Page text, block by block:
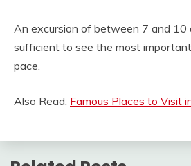
An excursion of between 7 and 10
sufficient to see the most
pace.
Also Read: Famous Places to Visit